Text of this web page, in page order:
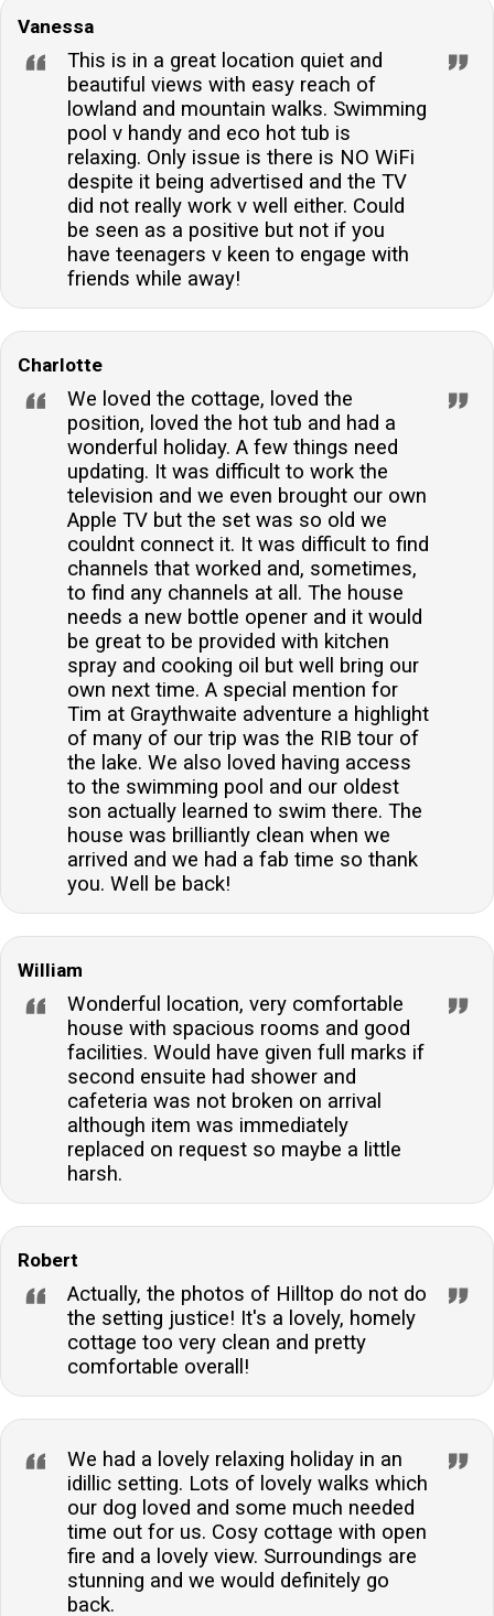
Vanessa
This is in a great location quiet and
beautiful views with easy reach of
lowland and mountain walks. Swimming
pool v handy and eco hot tub is
relaxing. Only issue is there is NO WiFi
despite it being advertised and the TV
did not really work v well either. Could
be seen as a positive but not if you
have teenagers v keen to engage with
friends while away!
Charlotte
We loved the cottage, loved the
position, loved the hot tub and had a
wonderful holiday. A few things need
updating. It was difficult to work the
television and we even brought our own
Apple TV but the set was so old we
couldnt connect it. It was difficult to find
channels that worked and, sometimes,
to find any channels at all. The house
needs a new bottle opener and it would
be great to be provided with kitchen
spray and cooking oil but well bring our
own next time. A special mention for
Tim at Graythwaite adventure a highlight
of many of our trip was the RIB tour of
the lake. We also loved having access
to the swimming pool and our oldest
son actually learned to swim there. The
house was brilliantly clean when we
arrived and we had a fab time so thank
you. Well be back!
William
Wonderful location, very comfortable
house with spacious rooms and good
facilities. Would have given full marks if
second ensuite had shower and
cafeteria was not broken on arrival
although item was immediately
replaced on request so maybe a little
harsh.
Robert
Actually, the photos of Hilltop do not do
the setting justice! It's a lovely, homely
cottage too very clean and pretty
comfortable overall!
We had a lovely relaxing holiday in an
idillic setting. Lots of lovely walks which
our dog loved and some much needed
time out for us. Cosy cottage with open
fire and a lovely view. Surroundings are
stunning and we would definitely go
back.